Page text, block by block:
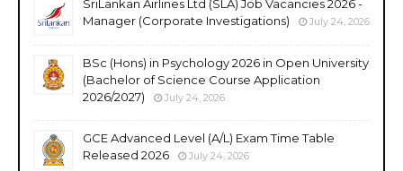
SriLankan Airlines Ltd (SLA) Job Vacancies 2026 -
Manager (Corporate Investigations)
July 24, 2026
BSc (Hons) in Psychology 2026 in Open University
(Bachelor of Science Course Application
2026/2027)
July 24, 2026
GCE Advanced Level (A/L) Exam Time Table
Released 2026
July 24, 2026